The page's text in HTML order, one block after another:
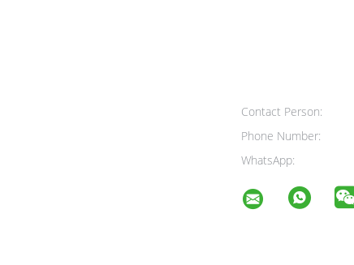
Contact Person:
Phone Number:
WhatsApp: